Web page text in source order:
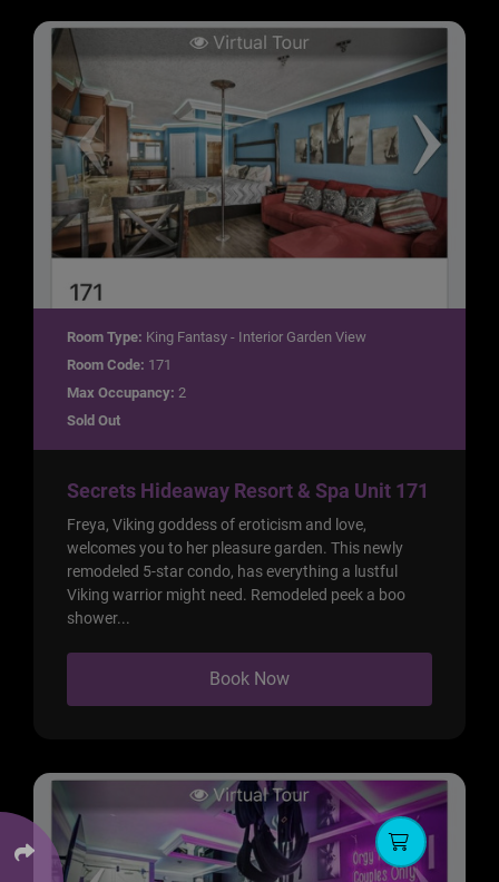
Room Type: King Fantasy - Interior Garden View
Room Code: 171
Max Occupancy: 2
Sold Out
Secrets Hideaway Resort & Spa Unit 171
Freya, Viking goddess of eroticism and love,
welcomes you to her pleasure garden. This newly
remodeled 5-star condo, has everything a lustful
Viking warrior might need. Remodeled peek a boo
shower...
Book Now